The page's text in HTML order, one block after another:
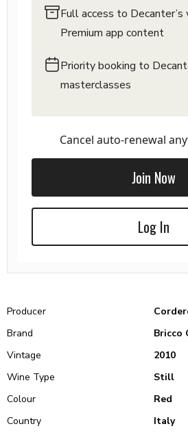
Full access to
Premium app content
Priority booking to
masterclasses
Cancel auto-renewal
Join Now
Log In
Producer
Brand
Bricco
Vintage
2010
Wine Type
Still
Colour
Red
Country
Italy